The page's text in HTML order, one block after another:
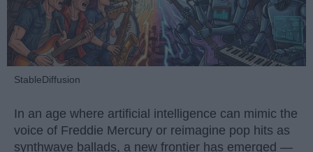
StableDiffusion
In an age where artificial intelligence can mimic the
voice of Freddie Mercury or reimagine pop hits as
synthwave ballads, a new frontier has emerged —